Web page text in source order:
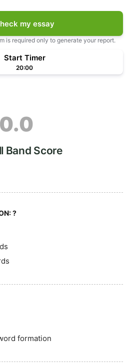
my essay
is required only to generate your report.
Start Timer
20:00
0.0
Band Score
?
formation